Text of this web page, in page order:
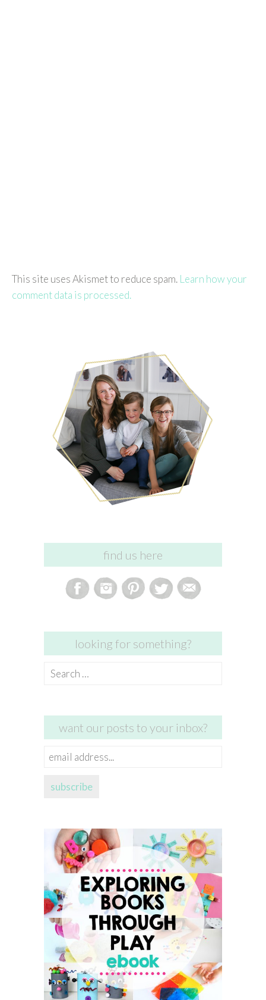
This site uses Akismet to reduce spam. Learn how your
comment data is processed.
find us here
looking for something?
Search
want our posts to your inbox?
email
subscribe